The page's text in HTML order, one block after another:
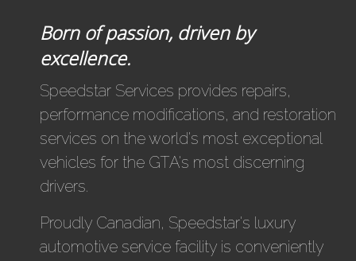
Born of passion, driven by
excellence.
Speedstar Services provides repairs,
performance modifications, and restoration
services on the world's most exceptional
vehicles for the GTA's most discerning
drivers.
Proudly Canadian, Speedstar's luxury
automotive service facility is conveniently